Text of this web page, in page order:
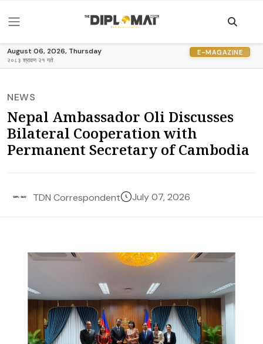
August 06, 2026, Thursday
२०८३ श्रावण २१ गते
E-MAGAZINE
NEWS
Nepal Ambassador Oli Discusses
Bilateral Cooperation with
Permanent Secretary of Cambodia
TDN Correspondent July 07, 2026